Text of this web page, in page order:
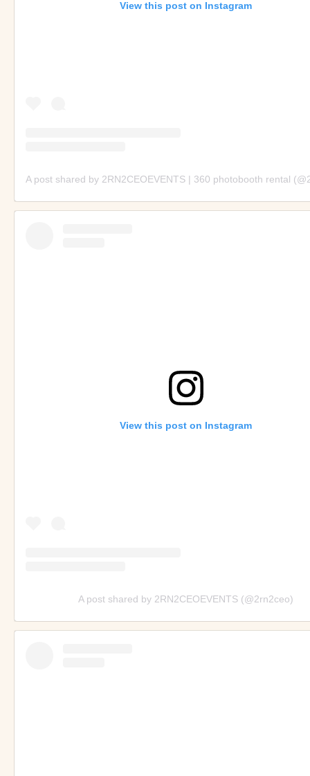
View this post on Instagram
A post shared by 2RN2CEOEVENTS | 360 photobooth rental
View this post on Instagram
A post shared by 2RN2CEOEVENTS (@2rn2ceo)